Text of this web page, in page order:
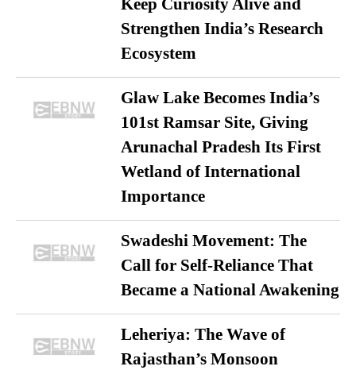
Keep Curiosity Alive and
Strengthen India’s Research
Ecosystem
Glaw Lake Becomes India’s
101st Ramsar Site, Giving
Arunachal Pradesh Its First
Wetland of International
Importance
Swadeshi Movement: The
Call for Self-Reliance That
Became a National Awakening
Leheriya: The Wave of
Rajasthan’s Monsoon